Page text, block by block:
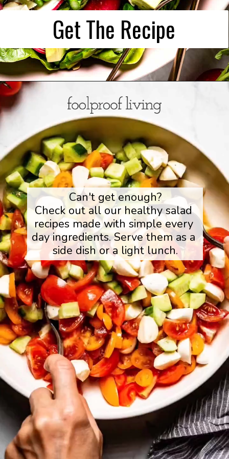
Get The Recipe
Can't get enough?
Check out all our healthy salad
recipes made with simple every
day ingredients. Serve them as a
side dish or a light lunch.